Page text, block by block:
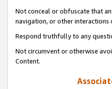
Not conceal or obfuscate that
navigation, or other interactions
Respond truthfully to any
Not circumvent or otherwise
Content.